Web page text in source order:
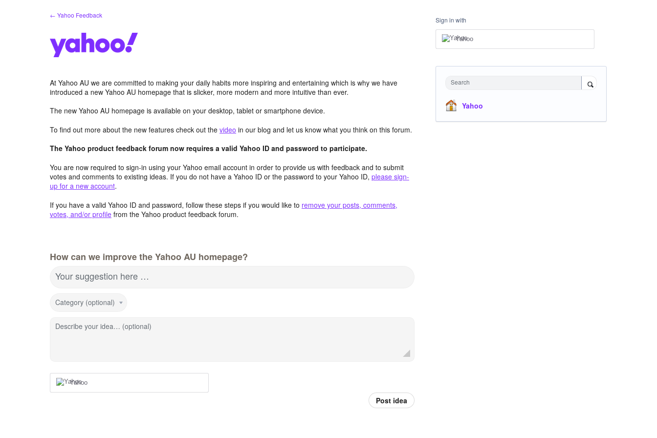
← Yahoo Feedback
At Yahoo AU we are committed to making your daily habits more inspiring and entertaining which is why we have
introduced a new Yahoo AU homepage that is slicker, more modern and more intuitive than ever.
The new Yahoo AU homepage is available on your desktop, tablet or smartphone device.
To find out more about the new features check out the video in our blog and let us know what you think on this forum.
The Yahoo product feedback forum now requires a valid Yahoo ID and password to participate.
You are now required to sign-in using your Yahoo email account in order to provide us with feedback and to submit
votes and comments to existing ideas. If you do not have a Yahoo ID or the password to your Yahoo ID, please sign-
up for a new account.
If you have a valid Yahoo ID and password, follow these steps if you would like to remove your posts, comments,
votes, and/or profile from the Yahoo product feedback forum.
How can we improve the Yahoo AU homepage?
Your suggestion here …
Category (optional)
Describe your idea… (optional)
Yahoo
Post idea
Sign in with
Yahoo
Search
Yahoo